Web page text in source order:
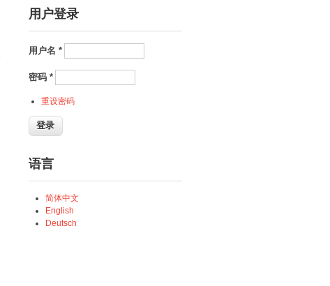
用户登录
用户名 *
密码 *
重设密码
语言
简体中文
English
Deutsch